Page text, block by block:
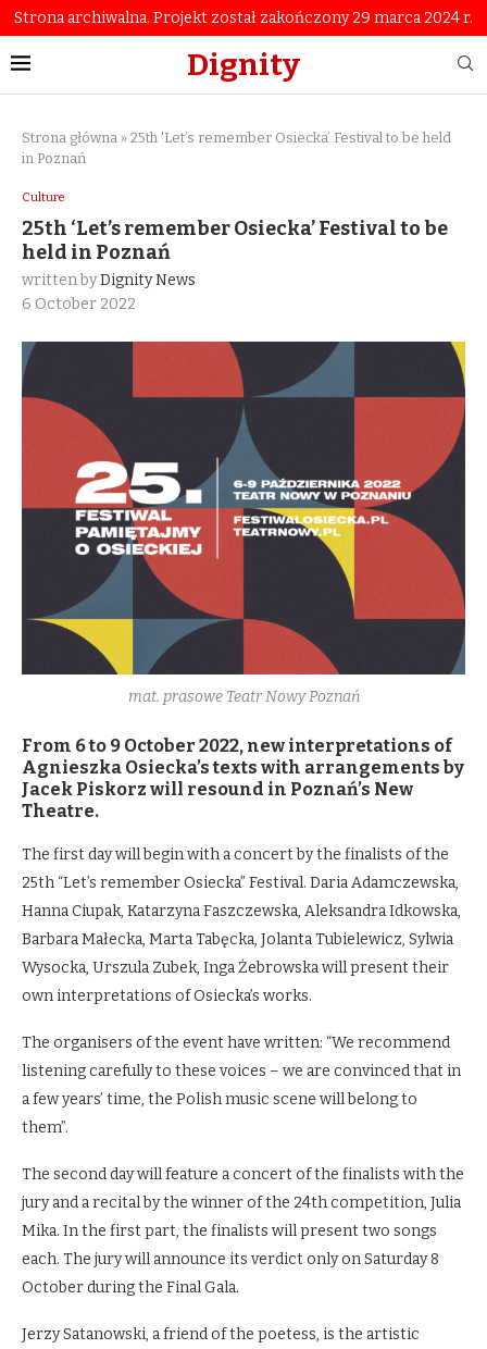
Strona archiwalna. Projekt został zakończony 29 marca 2024 r.
Dignity
Strona główna » 25th 'Let’s remember Osiecka’ Festival to be held
in Poznań
Culture
25th ‘Let’s remember Osiecka’ Festival to be
held in Poznań
written byDignity News
6 October 2022
mat. prasowe Teatr Nowy Poznań
From 6 to 9 October 2022, new interpretations of
Agnieszka Osiecka’s texts with arrangements by
Jacek Piskorz will resound in Poznań’s New
Theatre.
The first day will begin with a concert by the finalists of the
25th “Let’s remember Osiecka” Festival. Daria Adamczewska,
Hanna Ciupak, Katarzyna Faszczewska, Aleksandra Idkowska,
Barbara Małecka, Marta Tabęcka, Jolanta Tubielewicz, Sylwia
Wysocka, Urszula Zubek, Inga Żebrowska will present their
own interpretations of Osiecka’s works.
The organisers of the event have written: “We recommend
listening carefully to these voices – we are convinced that in
a few years’ time, the Polish music scene will belong to
them”.
The second day will feature a concert of the finalists with the
jury and a recital by the winner of the 24th competition, Julia
Mika. In the first part, the finalists will present two songs
each. The jury will announce its verdict only on Saturday 8
October during the Final Gala.
Jerzy Satanowski, a friend of the poetess, is the artistic